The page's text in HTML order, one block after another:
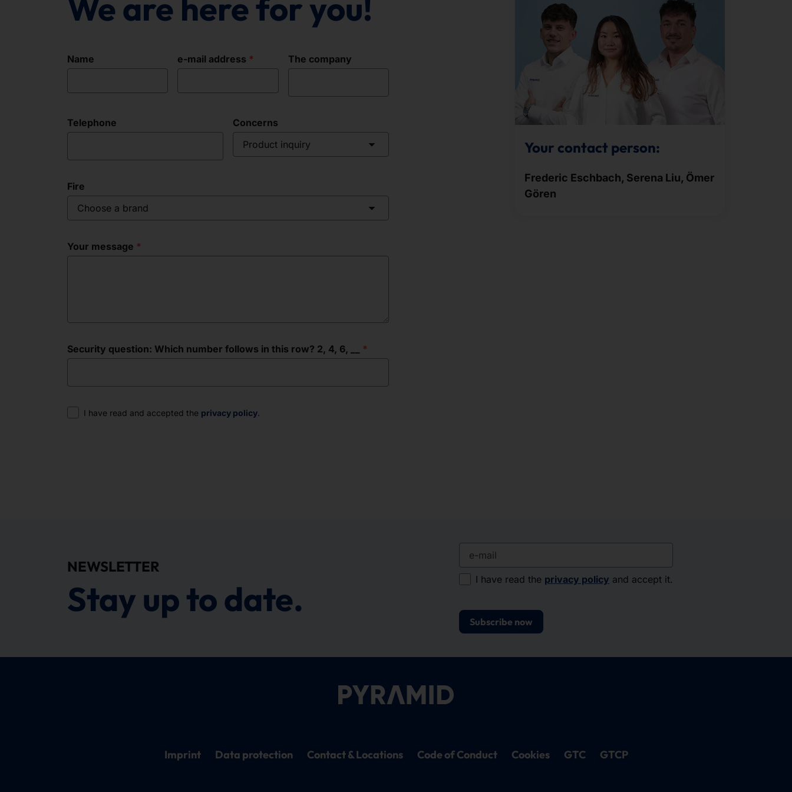
We are here for you!
Name e-mail address The company
Telephone
Concerns
Product inquiry
Fire
Choose a brand
Your message
Security question: Which number follows in this row? 2, 4, 6, __
Consent
I have read and accepted the privacy policy.
Your contact person:
Frederic Eschbach, Serena Liu, Ömer
Gören
NEWSLETTER
Stay up to date. I have read the privacy policy and accept it.
Subscribe now
Imprint Data protection Contact & Locations Code of Conduct Cookies GTC GTCP